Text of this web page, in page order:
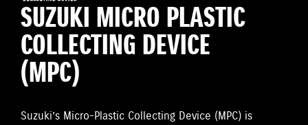
SUZUKI MICRO PLASTIC
COLLECTING DEVICE
(MPC)
Suzuki’s Micro-Plastic Collecting Device (MPC) is